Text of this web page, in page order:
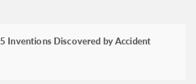
5 Inventions Discovered by Accident